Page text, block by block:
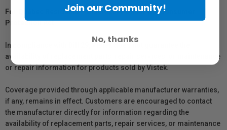
For Québec Residents – Disclosure Under the Consumer
Protection Act
In compliance with Bill 29, Vistek does not guarantee the
availability of replacement parts, repair services, or maintenance
or repair information for products sold by Vistek.
Coverage provided through applicable manufacturer warranties,
if any, remains in effect. Customers are encouraged to contact
the manufacturer directly for information regarding the
availability of replacement parts, repair services, or maintenance
Join our Community!
No, thanks